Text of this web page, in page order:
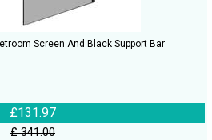
Screen And Black Support Bar
£131.97
£ 341.00